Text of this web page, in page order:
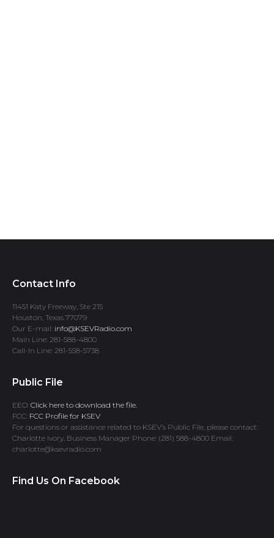
Contact Info
11451 Katy Freeway, Ste 215
Houston, Texas 77079
Our E-mail: info@KSEVRadio.com
Main Line: 281-588-4800
Call-In Line: 281-558-5738
Public File
EEO: Click here to download the file.
FCC: FCC Profile for KSEV
For questions or assistance related to KSEV’s Public File, please contact:
Charlotte Ivory, Business Manager Phone: (281) 588-4800 Email:
charlotte@ksevradio.com
Find Us On Facebook